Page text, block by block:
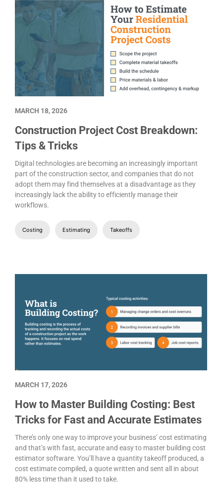
Construction Project Cost Breakdown:
Tips & Tricks
Digital technologies are becoming an increasingly important
part of the construction sector, and companies that do not
adopt them may find themselves at a disadvantage as they
increasingly lack the ability to efficiently manage their
workflows.
Costing Estimating Takeoffs
MARCH 18, 2026
How to Master Building Costing: Best
Tricks for Fast and Accurate Estimates
There’s only one way to improve your business’ cost estimating
and that’s with fast, accurate and easy to master building cost
estimator software. You’ll have a quantity takeoff produced, a
cost estimate compiled, a quote written and sent all in about
80% less time than it used to take.
MARCH 17, 2026